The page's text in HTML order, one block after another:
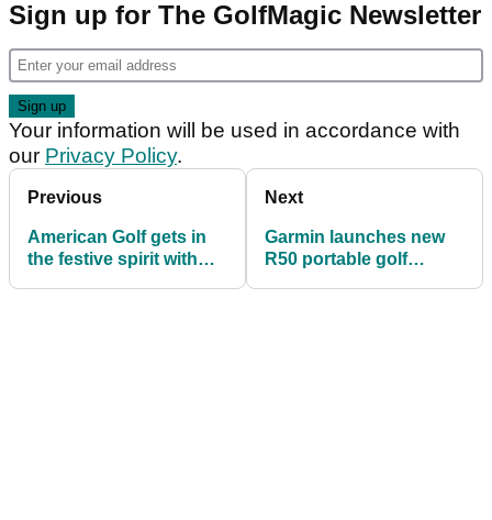
Sign up for The GolfMagic Newsletter
Your information will be used in accordance with
our Privacy Policy.
Previous
American Golf gets in
the festive spirit with
Next
Garmin launches new
R50 portable golf